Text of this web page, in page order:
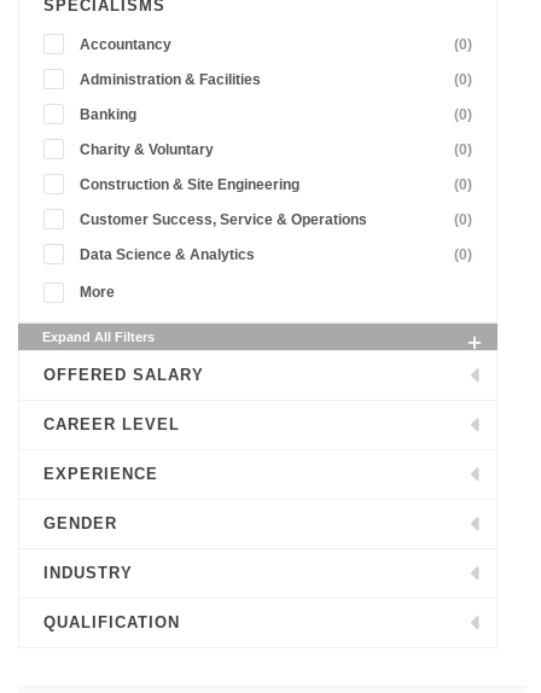
SPECIALISMS
Accountancy (0)
Administration & Facilities (0)
Banking (0)
Charity & Voluntary (0)
Construction & Site Engineering (0)
Customer Success, Service & Operations (0)
Data Science & Analytics (0)
More
Expand All Filters
OFFERED SALARY
CAREER LEVEL
EXPERIENCE
GENDER
INDUSTRY
QUALIFICATION